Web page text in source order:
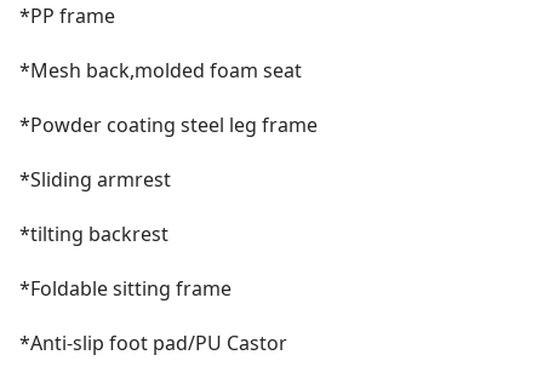
*PP frame
*Mesh back,molded foam seat
*Powder coating steel leg frame
*Sliding armrest
*tilting backrest
*Foldable sitting frame
*Anti-slip foot pad/PU Castor